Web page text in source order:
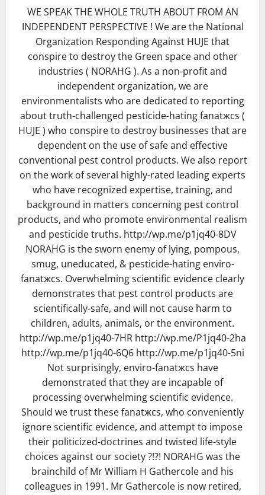
WE SPEAK THE WHOLE TRUTH ABOUT FROM AN
INDEPENDENT PERSPECTIVE ! We are the National
Organization Responding Against HUJE that
conspire to destroy the Green space and other
industries ( NORAHG ). As a non-profit and
independent organization, we are
environmentalists who are dedicated to reporting
about truth-challenged pesticide-hating fanatжcs (
HUJE ) who conspire to destroy businesses that are
dependent on the use of safe and effective
conventional pest control products. We also report
on the work of several highly-rated leading experts
who have recognized expertise, training, and
background in matters concerning pest control
products, and who promote environmental realism
and pesticide truths. http://wp.me/p1jq40-8DV
NORAHG is the sworn enemy of lying, pompous,
smug, uneducated, & pesticide-hating enviro-
fanatжcs. Overwhelming scientific evidence clearly
demonstrates that pest control products are
scientifically-safe, and will not cause harm to
children, adults, animals, or the environment.
http://wp.me/p1jq40-7HR http://wp.me/P1jq40-2ha
http://wp.me/p1jq40-6Q6 http://wp.me/p1jq40-5ni
Not surprisingly, enviro-fanatжcs have
demonstrated that they are incapable of
processing overwhelming scientific evidence.
Should we trust these fanatжcs, who conveniently
ignore scientific evidence, and attempt to impose
their politicized-doctrines and twisted life-style
choices against our society ?!?! NORAHG was the
brainchild of Mr William H Gathercole and his
colleagues in 1991. Mr Gathercole is now retired,